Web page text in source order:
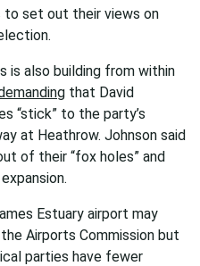
to set out their views on
is also building from within
that David
“stick” to the party’s
at Heathrow. Johnson said
of their “fox holes” and
Estuary airport may
Airports Commission but
parties have fewer